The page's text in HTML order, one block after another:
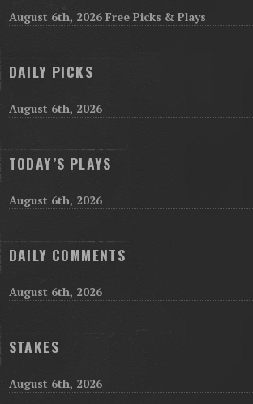
August 6th, 2026 Free Picks & Plays
DAILY PICKS
August 6th, 2026
TODAY’S PLAYS
August 6th, 2026
DAILY COMMENTS
August 6th, 2026
STAKES
August 6th, 2026